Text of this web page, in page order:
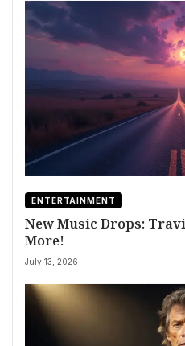
ENTERTAINMENT
New Music Drops:
More!
July 13, 2026